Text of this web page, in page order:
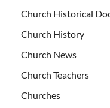
Church Historical
Church History
Church News
Church Teachers
Churches